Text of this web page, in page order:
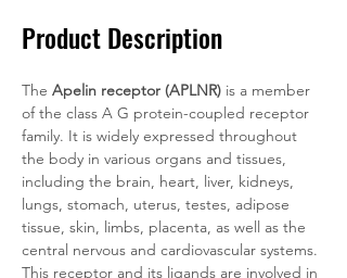
Product Description
The Apelin receptor (APLNR) is a member
of the class A G protein-coupled receptor
family. It is widely expressed throughout
the body in various organs and tissues,
including the brain, heart, liver, kidneys,
lungs, stomach, uterus, testes, adipose
tissue, skin, limbs, placenta, as well as the
central nervous and cardiovascular systems.
This receptor and its ligands are involved in